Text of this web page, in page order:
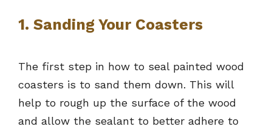
1. Sanding Your Coasters
The first step in how to seal painted wood
coasters is to sand them down. This will
help to rough up the surface of the wood
and allow the sealant to better adhere to